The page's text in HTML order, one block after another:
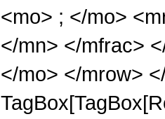
<mo> ; </mo>
</mn> </mfrac>
</mo> </mrow>